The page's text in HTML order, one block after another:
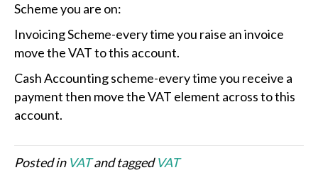
Scheme you are on:
Invoicing Scheme-every time you raise an invoice
move the VAT to this account.
Cash Accounting scheme-every time you receive a
payment then move the VAT element across to this
account.
Posted in VATand taggedVAT